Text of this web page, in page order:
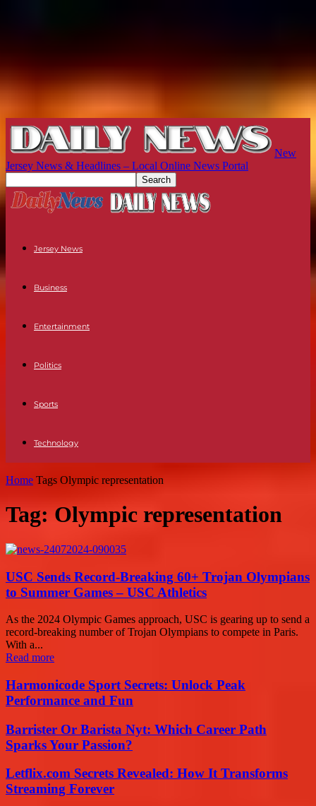
New
Jersey News & Headlines – Local Online News Portal
Jersey News
Business
Entertainment
Politics
Sports
Technology
Home Tags Olympic representation
Tag: Olympic representation
USC Sends Record-Breaking 60+ Trojan Olympians
to Summer Games – USC Athletics
As the 2024 Olympic Games approach, USC is gearing up to send a
record-breaking number of Trojan Olympians to compete in Paris.
With a...
Read more
Harmonicode Sport Secrets: Unlock Peak
Performance and Fun
Barrister Or Barista Nyt: Which Career Path
Sparks Your Passion?
Letflix.com Secrets Revealed: How It Transforms
Streaming Forever